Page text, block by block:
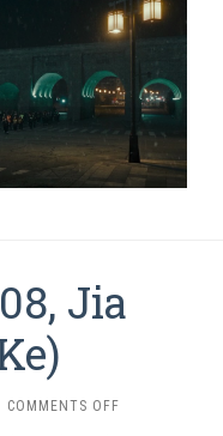
Jia
COMMENTS OFF